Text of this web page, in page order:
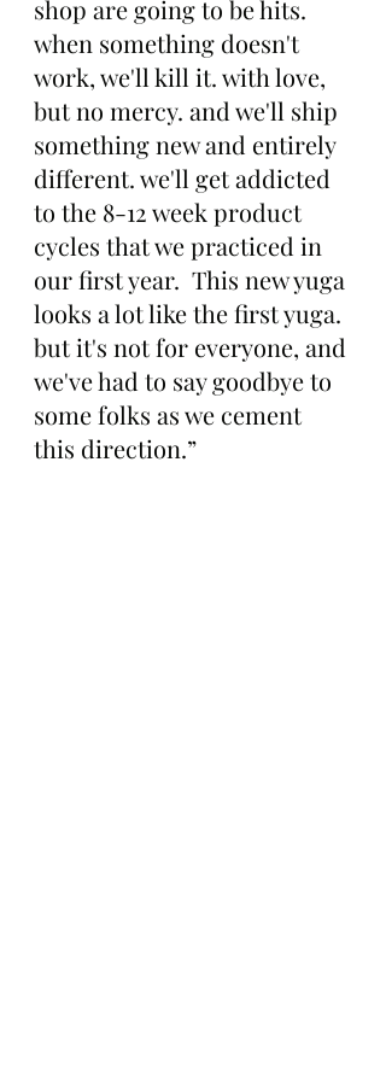
shop are going to be hits.
when something doesn't
work, we'll kill it. with love,
but no mercy. and we'll ship
something new and entirely
different. we'll get addicted
to the 8-12 week product
cycles that we practiced in
our first year.  This new yuga
looks a lot like the first yuga.
but it's not for everyone, and
we've had to say goodbye to
some folks as we cement
this direction.”